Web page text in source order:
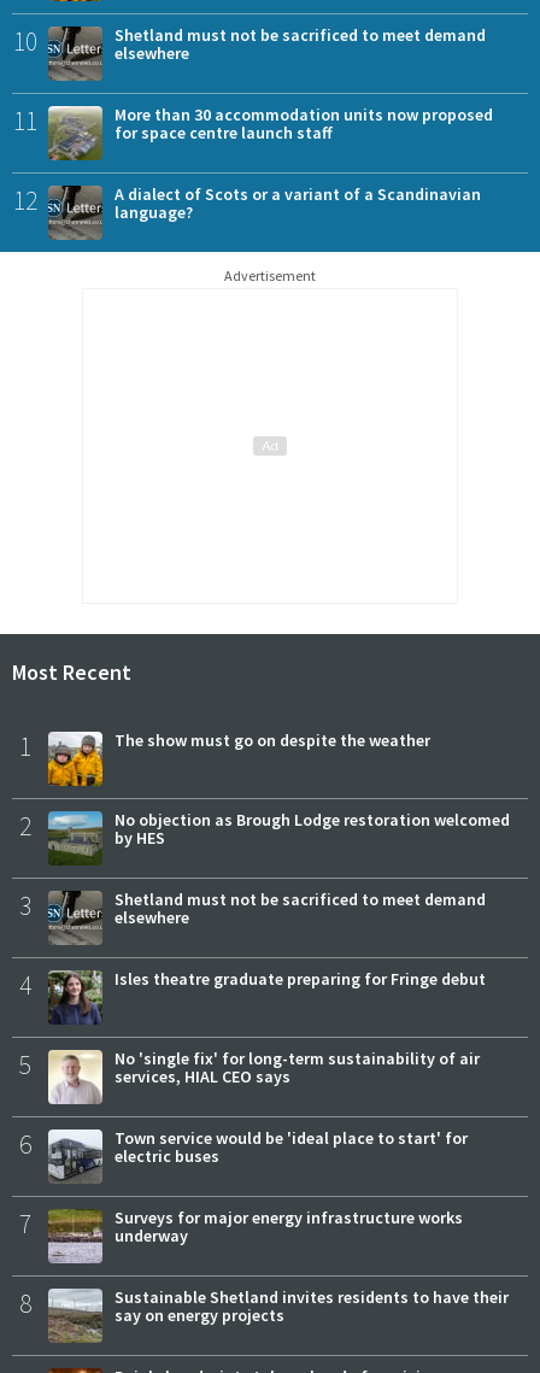
10
Shetland must not be sacrificed to meet demand
elsewhere
11
More than 30 accommodation units now proposed
for space centre launch staff
12
A dialect of Scots or a variant of a Scandinavian
language?
Advertisement
Most Recent
1 The show must go on despite the weather
2
No objection as Brough Lodge restoration welcomed
by HES
3
Shetland must not be sacrificed to meet demand
elsewhere
4 Isles theatre graduate preparing for Fringe debut
5
No 'single fix' for long-term sustainability of air
services, HIAL CEO says
6
Town service would be 'ideal place to start' for
electric buses
7
Surveys for major energy infrastructure works
underway
8
Sustainable Shetland invites residents to have their
say on energy projects